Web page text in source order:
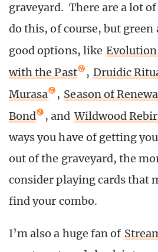
graveyard. There are a lot
do this, of course, but green
good options, like
with the Past
, Druidic
Murasa
, Season of
Bond
, and Wildwood
ways you have of getting
out of the graveyard, the
consider playing cards that
find your combo.
I’m also a huge fan of